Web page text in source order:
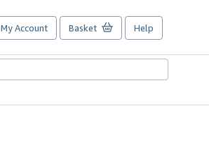
My Account Basket Help